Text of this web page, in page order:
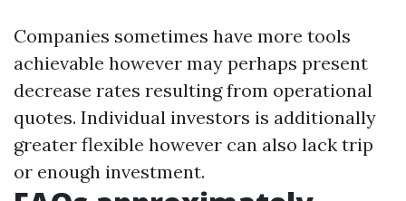
Companies sometimes have more tools
achievable however may perhaps present
decrease rates resulting from operational
quotes. Individual investors is additionally
greater flexible however can also lack trip
or enough investment.